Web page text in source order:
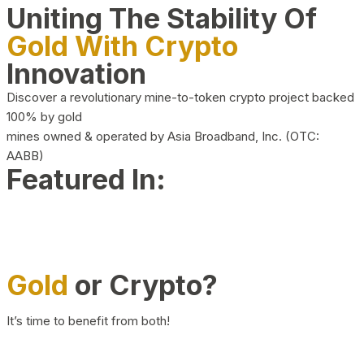
Uniting The Stability Of
Gold With Crypto
Innovation
Discover a revolutionary mine-to-token crypto project backed
100% by gold
mines owned & operated by Asia Broadband, Inc. (OTC:
AABB)
Featured In:
Gold or Crypto?
It’s time to benefit from both!